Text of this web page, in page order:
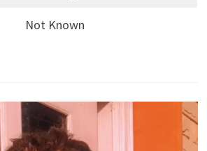
Not Known